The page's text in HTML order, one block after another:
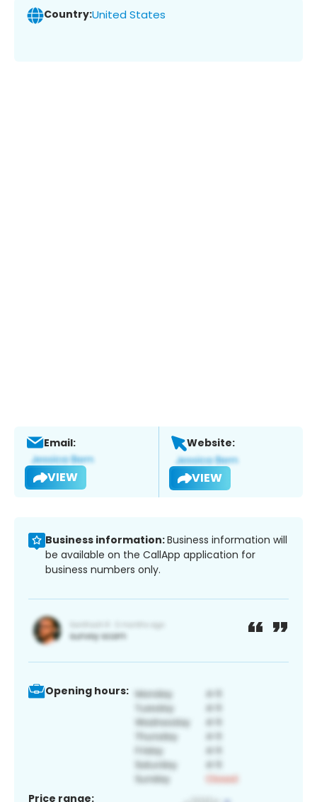
Country:United States
Email:
VIEW
Website:
VIEW
Business information:Business information will
be available on the CallApp application for
business numbers only.
Opening hours:
Price range: